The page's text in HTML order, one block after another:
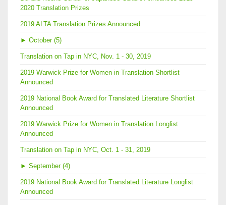
2020 Translation Prizes
2019 ALTA Translation Prizes Announced
► October (5)
Translation on Tap in NYC, Nov. 1 - 30, 2019
2019 Warwick Prize for Women in Translation Shortlist
Announced
2019 National Book Award for Translated Literature Shortlist
Announced
2019 Warwick Prize for Women in Translation Longlist
Announced
Translation on Tap in NYC, Oct. 1 - 31, 2019
► September (4)
2019 National Book Award for Translated Literature Longlist
Announced